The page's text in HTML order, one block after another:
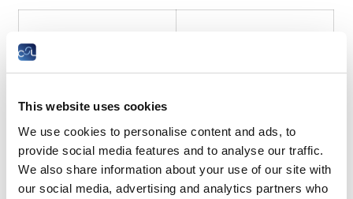
This website uses cookies
We use cookies to personalise content and ads, to
provide social media features and to analyse our traffic.
We also share information about your use of our site with
our social media, advertising and analytics partners who